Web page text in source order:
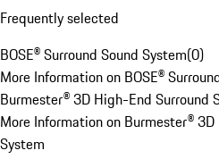
Frequently selected
BOSE® Surround Sound System(0)
More Information on BOSE®
Burmester® 3D High-End Surround
More Information on Burmester®
System